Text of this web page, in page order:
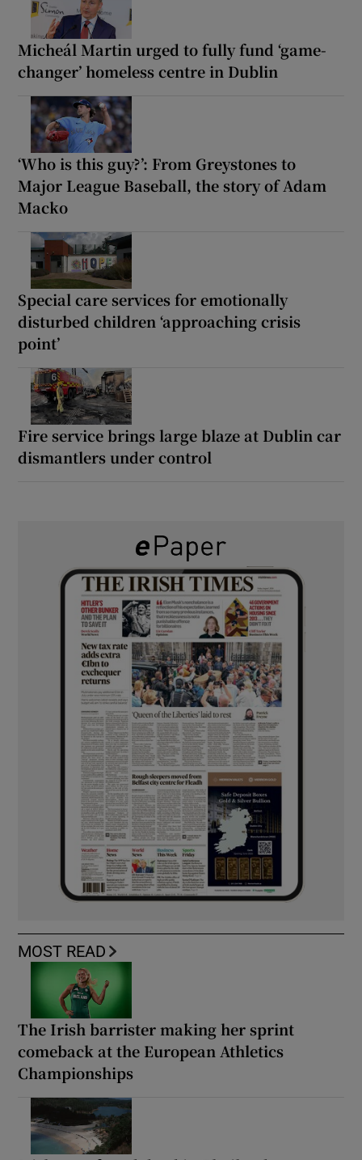
Micheál Martin urged to fully fund ‘game-
changer’ homeless centre in Dublin
‘Who is this guy?’: From Greystones to
Major League Baseball, the story of Adam
Macko
Special care services for emotionally
disturbed children ‘approaching crisis
point’
Fire service brings large blaze at Dublin car
dismantlers under control
MOST READ
The Irish barrister making her sprint
comeback at the European Athletics
Championships